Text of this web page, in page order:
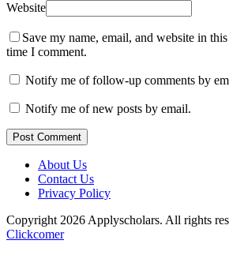
Website
Save my name, email, and website in
time I comment.
Notify me of follow-up comments by
Notify me of new posts by email.
Post Comment
About Us
Contact Us
Privacy Policy
Copyright 2026 Applyscholars. All rights
Clickcomer